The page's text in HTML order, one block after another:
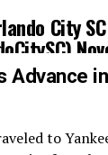
City SC
Advance
to